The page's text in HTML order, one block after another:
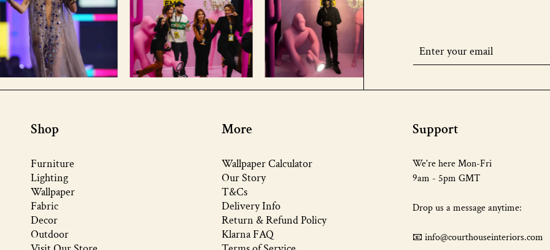
Shop
Furniture
Lighting
Wallpaper
Fabric
Decor
Outdoor
More
Wallpaper Calculator
Our Story
T&Cs
Delivery Info
Return & Refund Policy
Klarna FAQ
Support
We're here Mon-Fri
9am - 5pm GMT
Drop us a message anytime:
📧 info@courthouseinteriors.com